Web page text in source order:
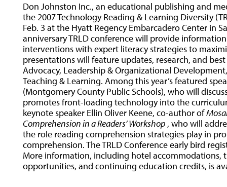
Don Johnston Inc., an educational publishing and
the 2007 Technology Reading & Learning Diversity
Feb. 3 at the Hyatt Regency Embarcadero Center in
anniversary TRLD conference will provide
interventions with expert literacy strategies to
presentations will feature updates, research, and
Advocacy, Leadership & Organizational
Teaching & Learning. Among this year’s featured
(Montgomery County Public Schools), who will
promotes front-loading technology into the
keynote speaker Ellin Oliver Keene, co-author of
Comprehension in a Readers’ Workshop , who will
the role reading comprehension strategies play in
comprehension. The TRLD Conference early bird
More information, including hotel accommodations,
opportunities, and continuing education credits, is